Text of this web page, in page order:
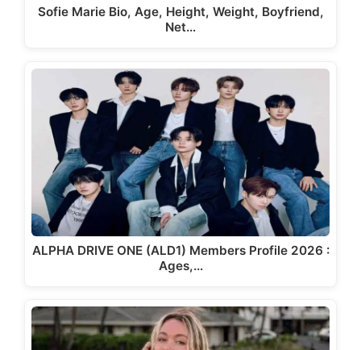
Sofie Marie Bio, Age, Height, Weight, Boyfriend,
Net…
ALPHA DRIVE ONE (ALD1) Members Profile 2026 :
Ages,…